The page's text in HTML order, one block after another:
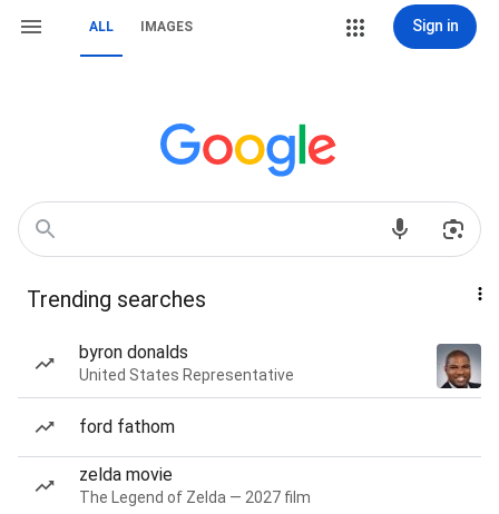
ALL IMAGES Sign in
Trending searches
byron donalds
United States Representative
ford fathom
zelda movie
The Legend of Zelda — 2027 film